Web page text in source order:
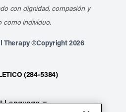
con dignidad, compasión y
como individuo.
Therapy ©Copyright 2026
(284-5384)
Language▼